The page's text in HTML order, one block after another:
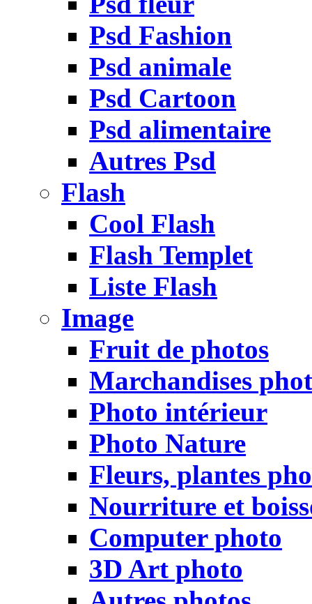
Psd Fashion
Psd animale
Psd Cartoon
Psd alimentaire
Autres Psd
Flash
Cool Flash
Flash Templet
Liste Flash
Image
Fruit de photos
Marchandises
Photo intérieur
Photo Nature
Fleurs, plantes
Nourriture et
Computer photo
3D Art photo